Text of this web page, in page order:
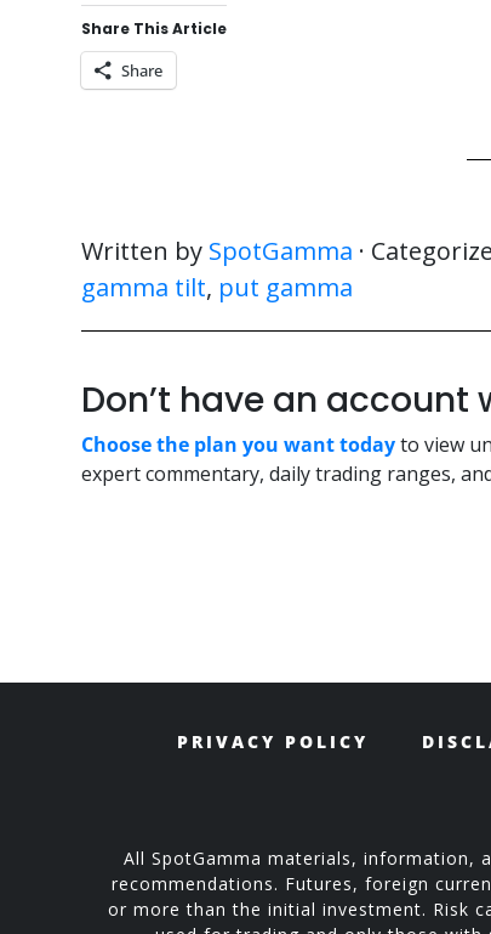
Share This Article
Share
Written by SpotGamma ·
gamma tilt, put gamma
Don’t have an
Choose the plan you want todayto view
expert commentary, daily trading ranges,
PRIVACY POLICY
All SpotGamma materials, information,
recommendations. Futures, foreign
or more than the initial investment. Risk